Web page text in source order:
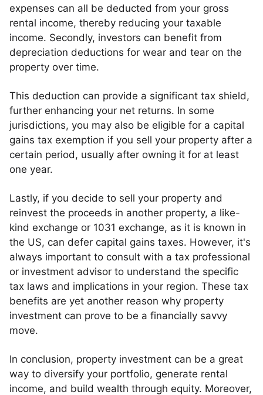
expenses can all be deducted from your gross
rental income, thereby reducing your taxable
income. Secondly, investors can benefit from
depreciation deductions for wear and tear on the
property over time.
This deduction can provide a significant tax shield,
further enhancing your net returns. In some
jurisdictions, you may also be eligible for a capital
gains tax exemption if you sell your property after a
certain period, usually after owning it for at least
one year.
Lastly, if you decide to sell your property and
reinvest the proceeds in another property, a like-
kind exchange or 1031 exchange, as it is known in
the US, can defer capital gains taxes. However, it's
always important to consult with a tax professional
or investment advisor to understand the specific
tax laws and implications in your region. These tax
benefits are yet another reason why property
investment can prove to be a financially savvy
move.
In conclusion, property investment can be a great
way to diversify your portfolio, generate rental
income, and build wealth through equity. Moreover,